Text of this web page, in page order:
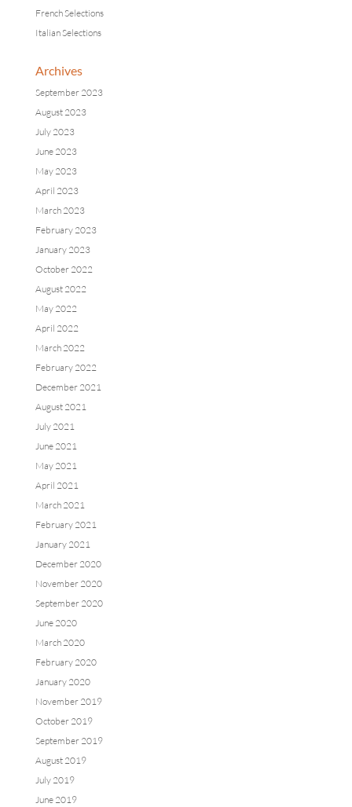
French Selections
Italian Selections
Archives
September 2023
August 2023
July 2023
June 2023
May 2023
April 2023
March 2023
February 2023
January 2023
October 2022
August 2022
May 2022
April 2022
March 2022
February 2022
December 2021
August 2021
July 2021
June 2021
May 2021
April 2021
March 2021
February 2021
January 2021
December 2020
November 2020
September 2020
June 2020
March 2020
February 2020
January 2020
November 2019
October 2019
September 2019
August 2019
July 2019
June 2019